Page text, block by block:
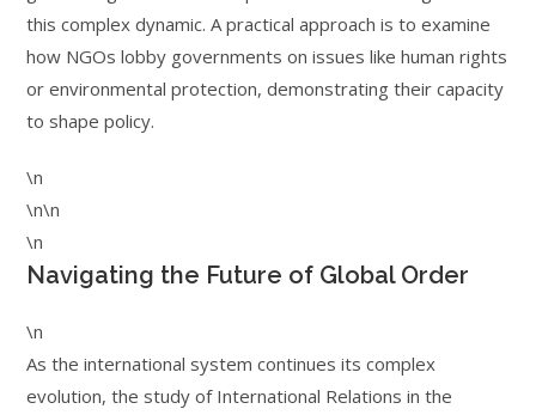
this complex dynamic. A practical approach is to examine
how NGOs lobby governments on issues like human rights
or environmental protection, demonstrating their capacity
to shape policy.
\n
\n\n
\n
Navigating the Future of Global Order
\n
As the international system continues its complex
evolution, the study of International Relations in the